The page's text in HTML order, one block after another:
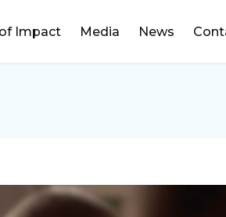
Impact Media News
DONATE